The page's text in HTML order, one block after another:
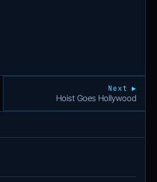
Next ▶
Hoist Goes Hollywood